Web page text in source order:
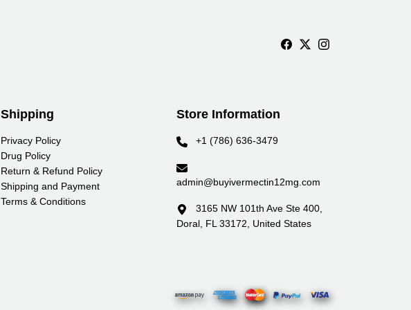
Shipping
Privacy Policy
Drug Policy
Return & Refund Policy
Shipping and Payment
Terms & Conditions
Store Information
+1 (786) 636-3479
admin@buyivermectin12mg.com
3165 NW 101th Ave Ste 400,
Doral, FL 33172, United States